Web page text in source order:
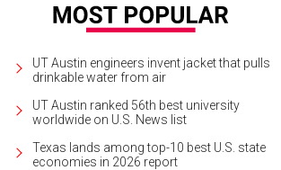
UT Austin engineers invent jacket that pulls
drinkable water from air
UT Austin ranked 56th best university
worldwide on U.S. News list
Texas lands among top-10 best U.S. state
economies in 2026 report